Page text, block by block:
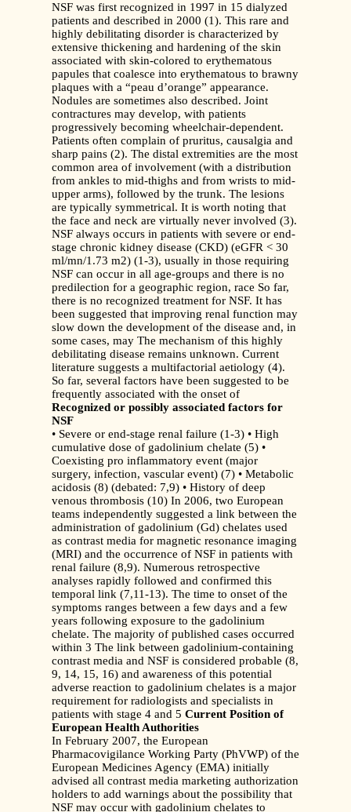
NSF was first recognized in 1997 in 15 dialyzed
patients and described in 2000 (1). This rare and
highly debilitating disorder is characterized by
extensive thickening and hardening of the skin
associated with skin-colored to erythematous
papules that coalesce into erythematous to brawny
plaques with a “peau d’orange” appearance.
Nodules are sometimes also described. Joint
contractures may develop, with patients
progressively becoming wheelchair-dependent.
Patients often complain of pruritus, causalgia and
sharp pains (2). The distal extremities are the most
common area of involvement (with a distribution
from ankles to mid-thighs and from wrists to mid-
upper arms), followed by the trunk. The lesions
are typically symmetrical. It is worth noting that
the face and neck are virtually never involved (3).
NSF always occurs in patients with severe or end-
stage chronic kidney disease (CKD) (eGFR < 30
ml/mn/1.73 m2) (1-3), usually in those requiring
NSF can occur in all age-groups and there is no
predilection for a geographic region, race So far,
there is no recognized treatment for NSF. It has
been suggested that improving renal function may
slow down the development of the disease and, in
some cases, may The mechanism of this highly
debilitating disease remains unknown. Current
literature suggests a multifactorial aetiology (4).
So far, several factors have been suggested to be
frequently associated with the onset of
Recognized or possibly associated factors for
NSF
• Severe or end-stage renal failure (1-3) • High
cumulative dose of gadolinium chelate (5) •
Coexisting pro inflammatory event (major
surgery, infection, vascular event) (7) • Metabolic
acidosis (8) (debated: 7,9) • History of deep
venous thrombosis (10) In 2006, two European
teams independently suggested a link between the
administration of gadolinium (Gd) chelates used
as contrast media for magnetic resonance imaging
(MRI) and the occurrence of NSF in patients with
renal failure (8,9). Numerous retrospective
analyses rapidly followed and confirmed this
temporal link (7,11-13). The time to onset of the
symptoms ranges between a few days and a few
years following exposure to the gadolinium
chelate. The majority of published cases occurred
within 3 The link between gadolinium-containing
contrast media and NSF is considered probable (8,
9, 14, 15, 16) and awareness of this potential
adverse reaction to gadolinium chelates is a major
requirement for radiologists and specialists in
patients with stage 4 and 5 Current Position of
European Health Authorities
In February 2007, the European
Pharmacovigilance Working Party (PhVWP) of the
European Medicines Agency (EMA) initially
advised all contrast media marketing authorization
holders to add warnings about the possibility that
NSF may occur with gadolinium chelates to